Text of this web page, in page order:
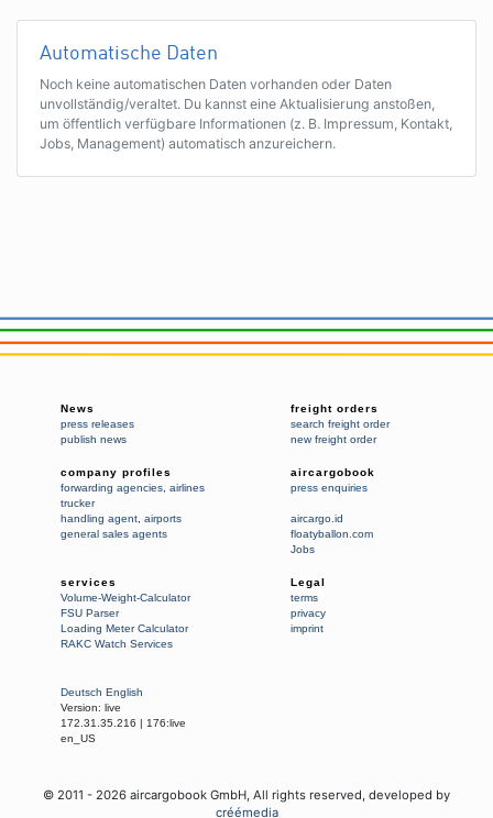
Automatische Daten
Noch keine automatischen Daten vorhanden oder Daten
unvollständig/veraltet. Du kannst eine Aktualisierung anstoßen,
um öffentlich verfügbare Informationen (z. B. Impressum, Kontakt,
Jobs, Management) automatisch anzureichern.
News
press releases
publish news
freight orders
search freight order
new freight order
company profiles
forwarding agencies airlines
trucker
handling agent airports
general sales agents
aircargobook
press enquiries
aircargo.id
floatyballon.com
Jobs
services
Volume-Weight-Calculator
FSU Parser
Loading Meter Calculator
RAKC Watch Services
Legal
terms
privacy
imprint
Deutsch English
Version: live
172.31.35.216 | 176:live
en_US
© 2011 - 2026 aircargobook GmbH, All rights reserved, developed by
créémedia